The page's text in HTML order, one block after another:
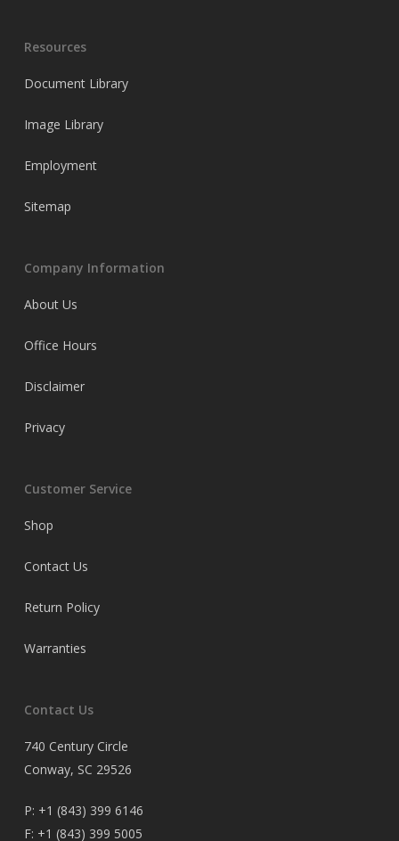
Resources
Document Library
Image Library
Employment
Sitemap
Company Information
About Us
Office Hours
Disclaimer
Privacy
Customer Service
Shop
Contact Us
Return Policy
Warranties
Contact Us
740 Century Circle
Conway, SC 29526
P: +1 (843) 399 6146
F: +1 (843) 399 5005